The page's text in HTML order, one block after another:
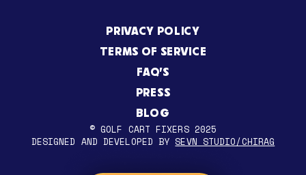
PRIVACY POLICY
TERMS OF SERVICE
FAQ’S
PRESS
BLOG
© GOLF CART FIXERS 2025
DESIGNED AND DEVELOPED BY SEVN STUDIO/CHIRAG